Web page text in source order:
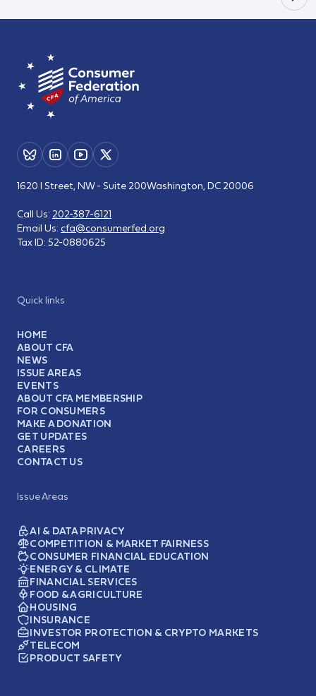
Quick links
HOME
ABOUT CFA
NEWS
ISSUE AREAS
EVENTS
ABOUT CFA MEMBERSHIP
FOR CONSUMERS
MAKE A DONATION
GET UPDATES
CAREERS
CONTACT US
Issue Areas
AI & DATA PRIVACY
COMPETITION & MARKET FAIRNESS
CONSUMER FINANCIAL EDUCATION
ENERGY & CLIMATE
FINANCIAL SERVICES
FOOD & AGRICULTURE
HOUSING
INSURANCE
INVESTOR PROTECTION & CRYPTO MARKETS
TELECOM
PRODUCT SAFETY
1620 I Street, NW - Suite 200Washington, DC 20006
Call Us: 202-387-6121
Email Us: cfa@consumerfed.org
Tax ID: 52-0880625